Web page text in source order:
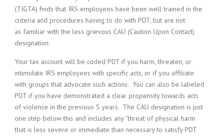
(TIGTA) finds that IRS employees have been well trained in the
criteria and procedures having to do with PDT, but are not
as familiar with the less grievous CAU (Caution Upon Contact)
designation.
Your tax account will be coded PDT if you harm, threaten, or
intimidate IRS employees with specific acts, or if you affiliate
with groups that advocate such actions. You can also be labeled
PDT if you have demonstrated a clear propensity towards acts
of violence in the previous 5 years. The CAU designation is just
one step below this and includes any “threat of physical harm
that is less severe or immediate than necessary to satisfy PDT